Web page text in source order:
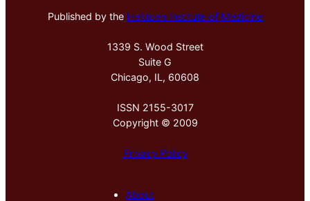
Published by the Hektoen Institute of Medicine
1339 S. Wood Street
Suite G
Chicago, IL, 60608
ISSN 2155-3017
Copyright © 2009
Privacy Policy
About